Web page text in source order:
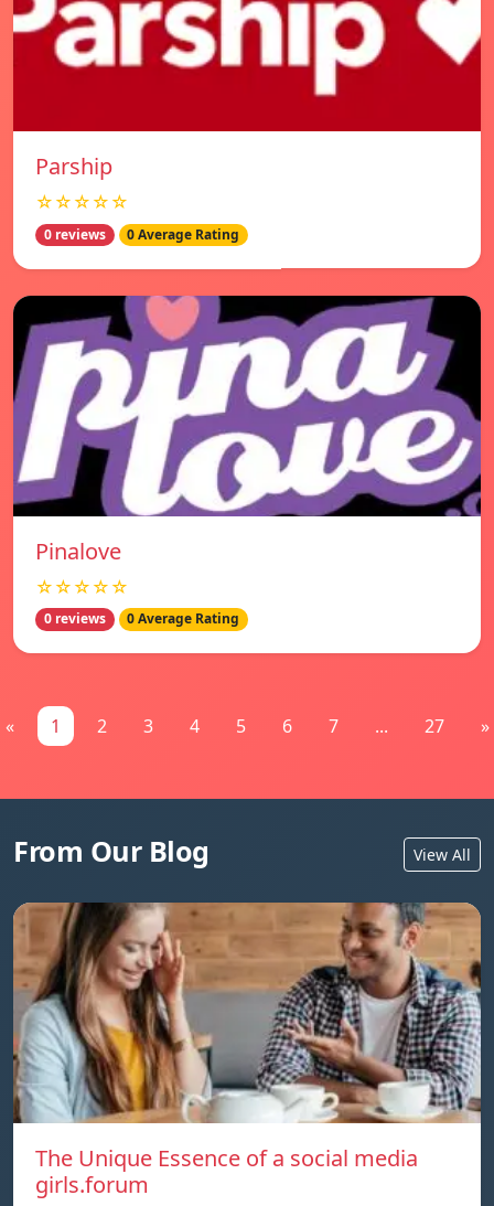
Parship
☆☆☆☆☆
0 reviews 0 Average Rating
Pinalove
☆☆☆☆☆
0 reviews 0 Average Rating
« 1 2 3 4 5 6 7 ... 27 »
From Our Blog View All
The Unique Essence of a social media
girls.forum